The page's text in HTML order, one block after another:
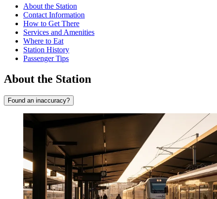
About the Station
Contact Information
How to Get There
Services and Amenities
Where to Eat
Station History
Passenger Tips
About the Station
Found an inaccuracy?